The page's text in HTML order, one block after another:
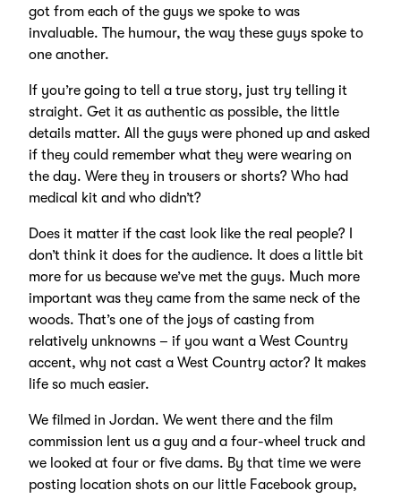
got from each of the guys we spoke to was
invaluable. The humour, the way these guys spoke to
one another.
If you’re going to tell a true story, just try telling it
straight. Get it as authentic as possible, the little
details matter. All the guys were phoned up and asked
if they could remember what they were wearing on
the day. Were they in trousers or shorts? Who had
medical kit and who didn’t?
Does it matter if the cast look like the real people? I
don’t think it does for the audience. It does a little bit
more for us because we’ve met the guys. Much more
important was they came from the same neck of the
woods. That’s one of the joys of casting from
relatively unknowns – if you want a West Country
accent, why not cast a West Country actor? It makes
life so much easier.
We filmed in Jordan. We went there and the film
commission lent us a guy and a four-wheel truck and
we looked at four or five dams. By that time we were
posting location shots on our little Facebook group,